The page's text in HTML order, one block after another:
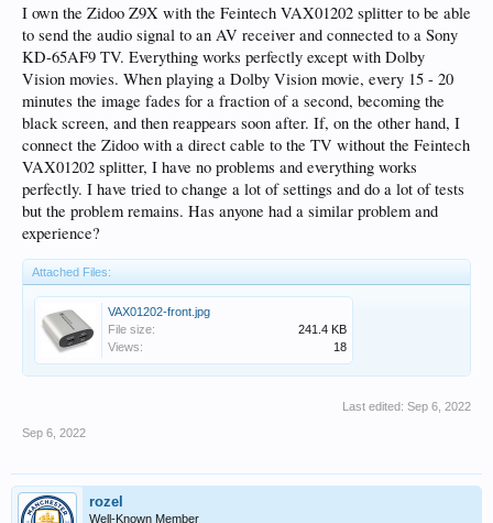
I own the Zidoo Z9X with the Feintech VAX01202 splitter to be able
to send the audio signal to an AV receiver and connected to a Sony
KD-65AF9 TV. Everything works perfectly except with Dolby
Vision movies. When playing a Dolby Vision movie, every 15 - 20
minutes the image fades for a fraction of a second, becoming the
black screen, and then reappears soon after. If, on the other hand, I
connect the Zidoo with a direct cable to the TV without the Feintech
VAX01202 splitter, I have no problems and everything works
perfectly. I have tried to change a lot of settings and do a lot of tests
but the problem remains. Has anyone had a similar problem and
experience?
Attached Files:
VAX01202-front.jpg
File size:
241.4 KB
Views:
18
Last edited: Sep 6, 2022
Sep 6, 2022
rozel
Well-Known Member